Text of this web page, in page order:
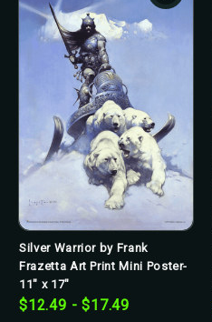
Silver Warrior by Frank
Frazetta Art Print Mini Poster-
11" x 17"
$12.49 - $17.49